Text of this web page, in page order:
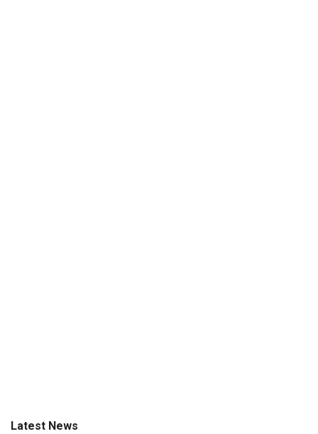
Latest News